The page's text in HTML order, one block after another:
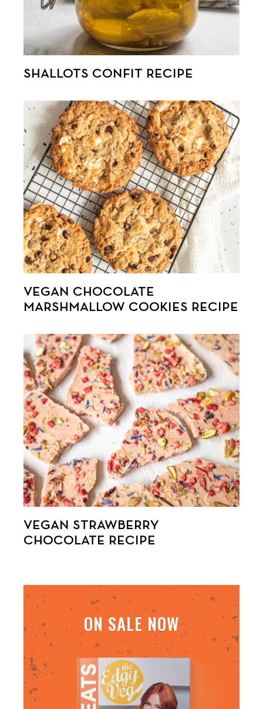
SHALLOTS CONFIT RECIPE
VEGAN CHOCOLATE
MARSHMALLOW COOKIES RECIPE
VEGAN STRAWBERRY
CHOCOLATE RECIPE
ON SALE NOW